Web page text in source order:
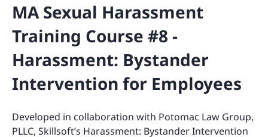
MA Sexual Harassment
Training Course #8 -
Harassment: Bystander
Intervention for Employees
Developed in collaboration with Potomac Law Group,
PLLC, Skillsoft’s Harassment: Bystander Intervention